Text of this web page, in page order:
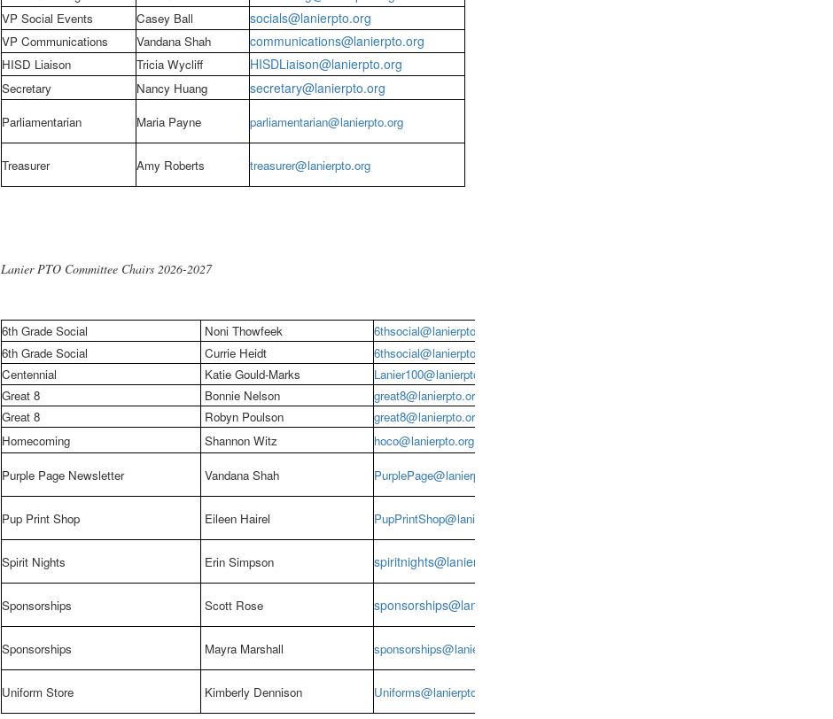
VP Social Events Casey Ball socials@lanierpto.org
VP Communications Vandana Shah communications@lanierpto.org
HISD Liaison Tricia Wycliff HISDLiaison@lanierpto.org
Secretary Nancy Huang secretary@lanierpto.org
Parliamentarian Maria Payne parliamentarian@lanierpto.org
Treasurer Amy Roberts treasurer@lanierpto.org
Lanier PTO Committee Chairs 2026-2027
6th Grade Social Noni Thowfeek
6thsocial@lanierpto.org
6th Grade Social
Currie Heidt
6thsocial@lanierpto.org
Centennial
Katie Gould-Marks
Lanier100@lanierpto.org
Great 8
Bonnie Nelson
great8@lanierpto.org
Great 8
Robyn Poulson
great8@lanierpto.org
Homecoming
Shannon Witz hoco@lanierpto.org
Purple Page Newsletter Vandana Shah PurplePage@lanierpto.org
Pup Print Shop Eileen Hairel PupPrintShop@lanierpto.org
Spirit Nights Erin Simpson spiritnights@lanierpto.org
Sponsorships Scott Rose sponsorships@lanierpto.org
Sponsorships Mayra Marshall sponsorships@lanierpto.org
Uniform Store Kimberly Dennison Uniforms@lanierpto.org